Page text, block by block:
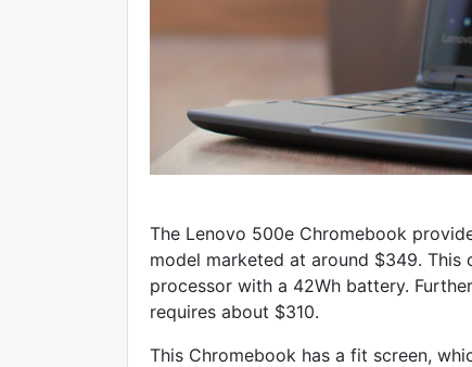
The Lenovo 500e Chromebook
model marketed at around $349.
processor with a 42Wh battery.
requires about $310.
This Chromebook has a fit screen,